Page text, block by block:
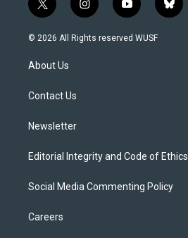
t
w
i
t
e
i
n
s
y
o
u
b
l
© 2026 All Rights reserved WUSF
About Us
Contact Us
Newsletter
Editorial Integrity and Code of Ethics
Social Media Commenting Policy
Careers